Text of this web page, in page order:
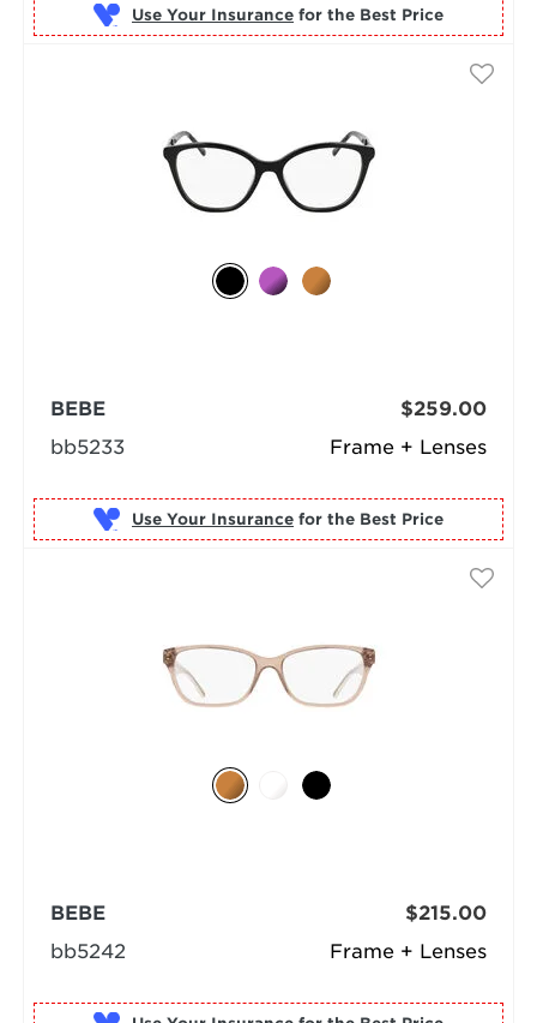
Use Your Insurance for the Best Price
Frame + Lenses
BEBE
bb5233
$259.00
Use Your Insurance for the Best Price
Frame + Lenses
BEBE
bb5242
$215.00